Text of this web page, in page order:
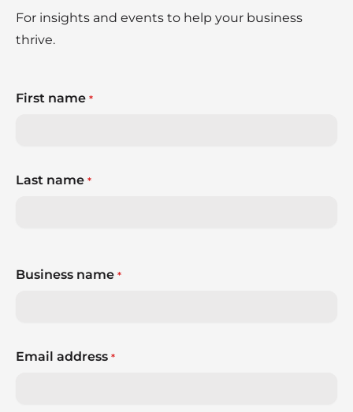
For insights and events to help your business
thrive.
First name *
Last name *
Business name *
Email address *